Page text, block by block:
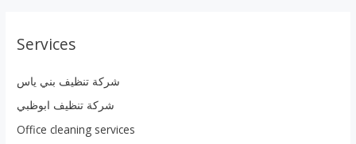
Services
شركة تنظيف بني ياس
شركة تنظيف ابوظبي
Office cleaning services